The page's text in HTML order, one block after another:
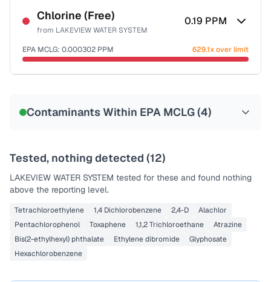
Chlorine (Free)
from LAKEVIEW WATER SYSTEM
0.19 PPM
EPA MCLG: 0.000302 PPM 629.1x over limit
Contaminants Within EPA MCLG (4)
Tested, nothing detected (12)
LAKEVIEW WATER SYSTEM tested for these and found nothing
above the reporting level.
Tetrachloroethylene 1,4 Dichlorobenzene 2,4-D
Alachlor
Pentachlorophenol
Toxaphene 1,1,2 Trichloroethane
Atrazine
Bis(2-ethylhexyl) phthalate
Ethylene dibromide
Glyphosate
Hexachlorobenzene